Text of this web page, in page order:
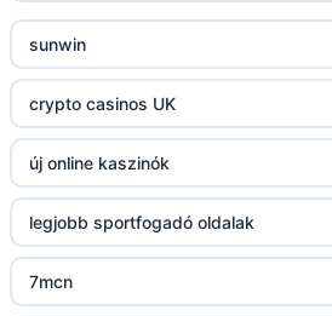
23win
https://kp88.space/
BGD33
Lv88
https://32win.today
sunwin
crypto casinos UK
új online kaszinók
legjobb sportfogadó oldalak
7mcn